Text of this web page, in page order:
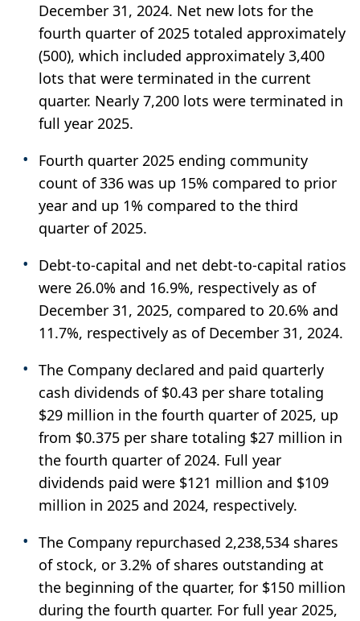
December 31, 2024. Net new lots for the
fourth quarter of 2025 totaled approximately
(500), which included approximately 3,400
lots that were terminated in the current
quarter. Nearly 7,200 lots were terminated in
full year 2025.
Fourth quarter 2025 ending community
count of 336 was up 15% compared to prior
year and up 1% compared to the third
quarter of 2025.
Debt-to-capital and net debt-to-capital ratios
were 26.0% and 16.9%, respectively as of
December 31, 2025, compared to 20.6% and
11.7%, respectively as of December 31, 2024.
The Company declared and paid quarterly
cash dividends of $0.43 per share totaling
$29 million in the fourth quarter of 2025, up
from $0.375 per share totaling $27 million in
the fourth quarter of 2024. Full year
dividends paid were $121 million and $109
million in 2025 and 2024, respectively.
The Company repurchased 2,238,534 shares
of stock, or 3.2% of shares outstanding at
the beginning of the quarter, for $150 million
during the fourth quarter. For full year 2025,